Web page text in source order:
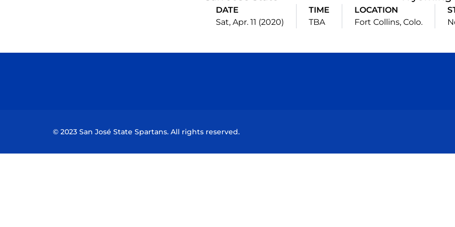
DATE
Sat, Apr. 11 (2020)
TIME
TBA
LOCATION
Fort Collins, Colo.
© 2023 San José State Spartans. All rights reserved.